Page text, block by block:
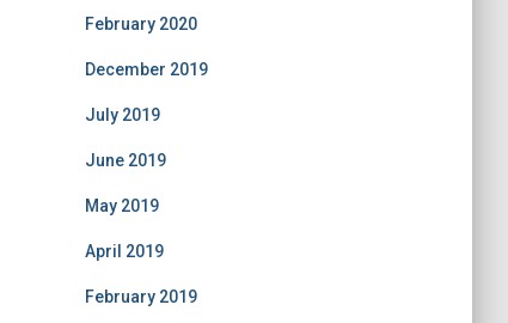
February 2020
December 2019
July 2019
June 2019
May 2019
April 2019
February 2019